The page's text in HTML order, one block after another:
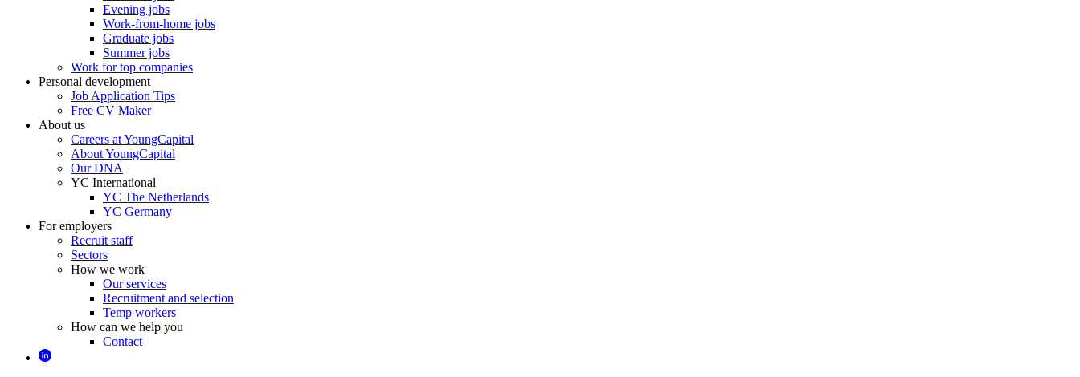
Evening jobs
Work-from-home jobs
Graduate jobs
Summer jobs
Work for top companies
Personal development
Job Application Tips
Free CV Maker
About us
Careers at YoungCapital
About YoungCapital
Our DNA
YC International
YC The Netherlands
YC Germany
For employers
Recruit staff
Sectors
How we work
Our services
Recruitment and selection
Temp workers
How can we help you
Contact